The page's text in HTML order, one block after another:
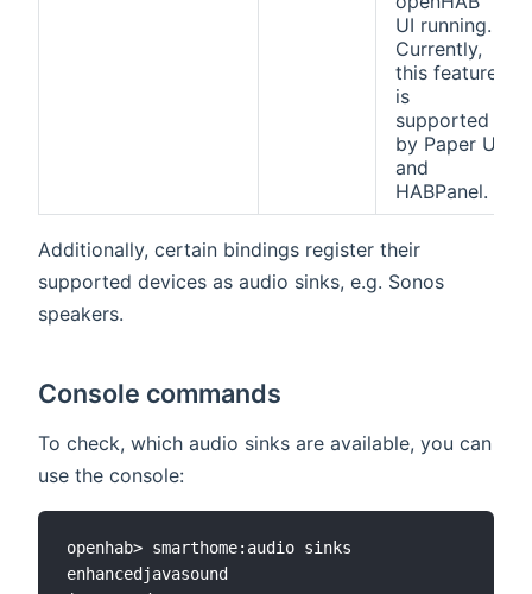
UI running.
Currently,
this feature
is
supported
by Paper UI
and
HABPanel.
Additionally, certain bindings register their
supported devices as audio sinks, e.g. Sonos
speakers.
Console commands
To check, which audio sinks are available, you can
use the console:
openhab> smarthome:audio sinks
enhancedjavasound